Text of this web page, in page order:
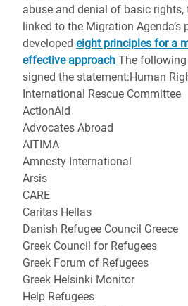
abuse and denial of basic
linked to the Migration Agenda’s
developed eight principles for a
effective approach The
signed the statement:Human
International Rescue Committee
ActionAid
Advocates Abroad
AITIMA
Amnesty International
Arsis
CARE
Caritas Hellas
Danish Refugee Council Greece
Greek Council for Refugees
Greek Forum of Refugees
Greek Helsinki Monitor
Help Refugees